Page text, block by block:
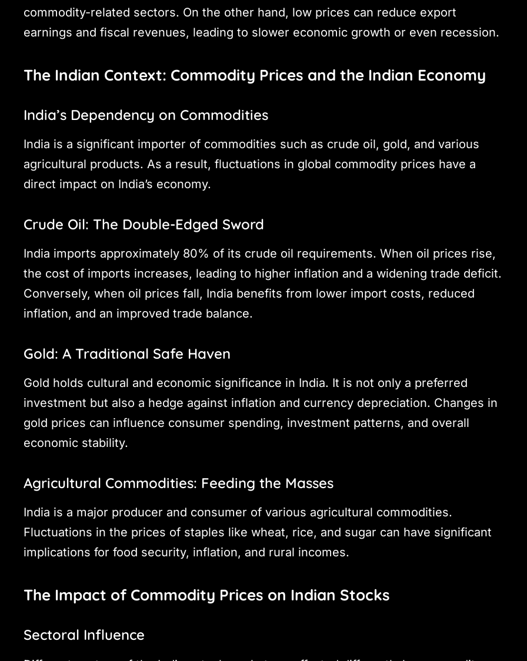
commodity-related sectors. On the other hand, low prices can reduce export
earnings and fiscal revenues, leading to slower economic growth or even recession.
The Indian Context: Commodity Prices and the Indian Economy
India’s Dependency on Commodities
India is a significant importer of commodities such as crude oil, gold, and various
agricultural products. As a result, fluctuations in global commodity prices have a
direct impact on India’s economy.
Crude Oil: The Double-Edged Sword
India imports approximately 80% of its crude oil requirements. When oil prices rise,
the cost of imports increases, leading to higher inflation and a widening trade deficit.
Conversely, when oil prices fall, India benefits from lower import costs, reduced
inflation, and an improved trade balance.
Gold: A Traditional Safe Haven
Gold holds cultural and economic significance in India. It is not only a preferred
investment but also a hedge against inflation and currency depreciation. Changes in
gold prices can influence consumer spending, investment patterns, and overall
economic stability.
Agricultural Commodities: Feeding the Masses
India is a major producer and consumer of various agricultural commodities.
Fluctuations in the prices of staples like wheat, rice, and sugar can have significant
implications for food security, inflation, and rural incomes.
The Impact of Commodity Prices on Indian Stocks
Sectoral Influence